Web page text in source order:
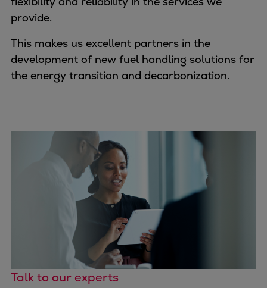
provide.
This makes us excellent partners in the
development of new fuel handling solutions for
the energy transition and decarbonization.
Talk to our experts